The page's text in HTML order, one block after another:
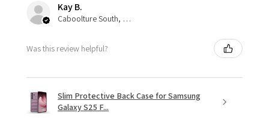
Kay B.
Caboolture South, QLD
Was this review helpful?
Slim Protective Back Case for Samsung
Galaxy S25 F...